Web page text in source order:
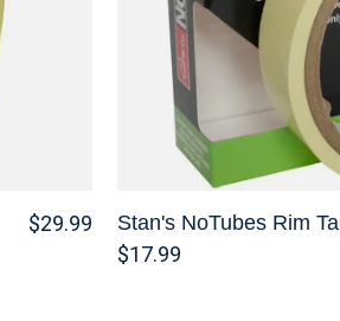
$29.99
Stan's NoTubes Rim
$17.99